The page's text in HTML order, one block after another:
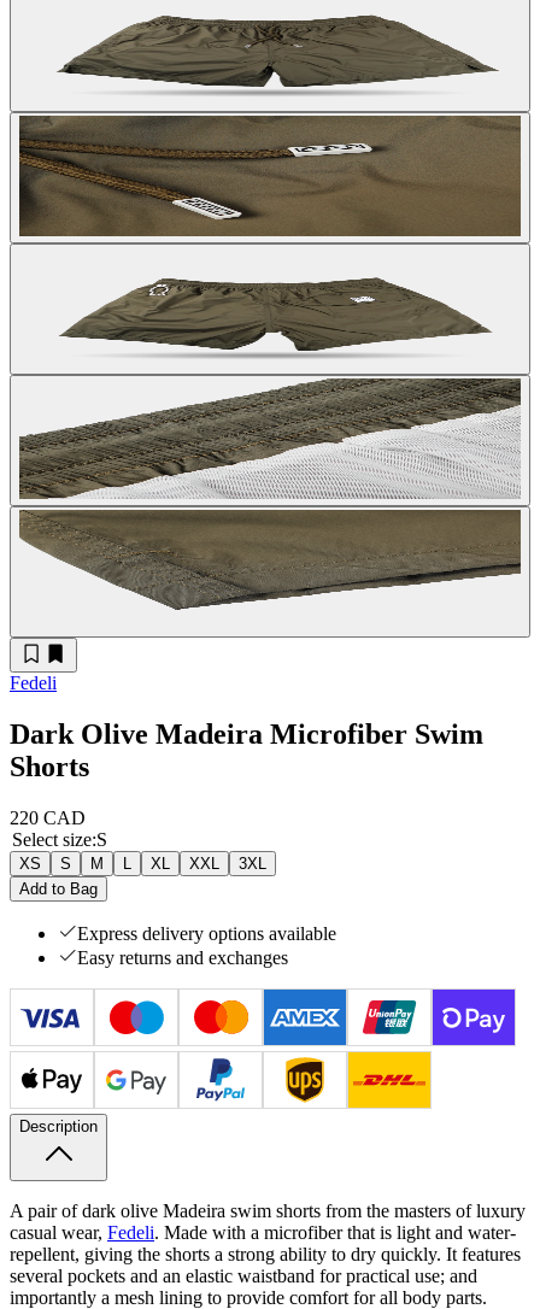
Fedeli
Dark Olive Madeira Microfiber Swim
Shorts
220 CAD
Select size:S
XS S M L XL XXL
3XL
Add to Bag
Express delivery options available
Easy returns and exchanges
Description
A pair of dark olive Madeira swim shorts from the masters of luxury
casual wear, Fedeli. Made with a microfiber that is light and water-
repellent, giving the shorts a strong ability to dry quickly. It features
several pockets and an elastic waistband for practical use; and
importantly a mesh lining to provide comfort for all body parts.